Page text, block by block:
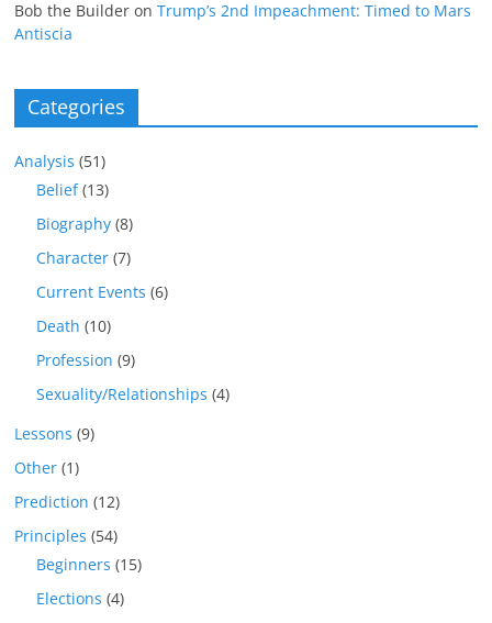
Bob the Builder onTrump’s 2nd Impeachment: Timed to Mars
Antiscia
Categories
Analysis (51)
Belief(13)
Biography (8)
Character (7)
Current Events (6)
Death (10)
Profession (9)
Sexuality/Relationships (4)
Lessons (9)
Other (1)
Prediction (12)
Principles (54)
Beginners (15)
Elections (4)